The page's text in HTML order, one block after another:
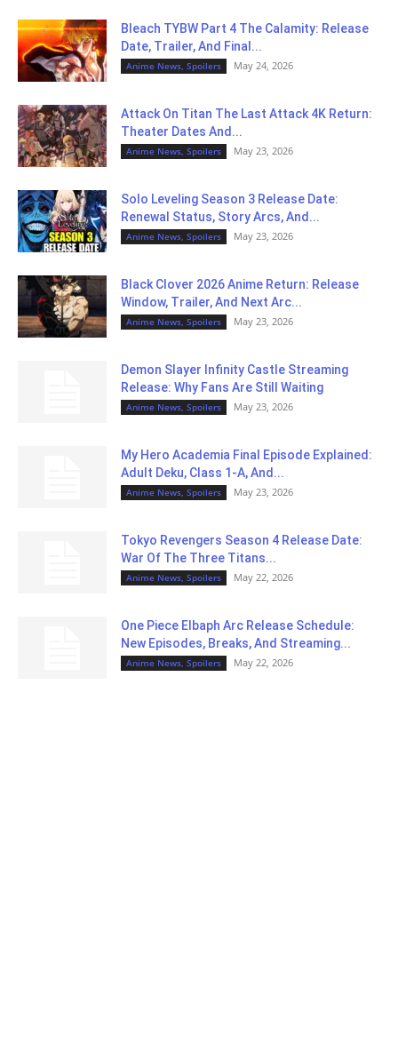
Bleach TYBW Part 4 The Calamity: Release
Date, Trailer, And Final...
Anime News, Spoilers May 24, 2026
Attack On Titan The Last Attack 4K Return:
Theater Dates And...
Anime News, Spoilers May 23, 2026
Solo Leveling Season 3 Release Date:
Renewal Status, Story Arcs, And...
Anime News, Spoilers May 23, 2026
Black Clover 2026 Anime Return: Release
Window, Trailer, And Next Arc...
Anime News, Spoilers May 23, 2026
Demon Slayer Infinity Castle Streaming
Release: Why Fans Are Still Waiting
Anime News, Spoilers May 23, 2026
My Hero Academia Final Episode Explained:
Adult Deku, Class 1-A, And...
Anime News, Spoilers May 23, 2026
Tokyo Revengers Season 4 Release Date:
War Of The Three Titans...
Anime News, Spoilers May 22, 2026
One Piece Elbaph Arc Release Schedule:
New Episodes, Breaks, And Streaming...
Anime News, Spoilers May 22, 2026